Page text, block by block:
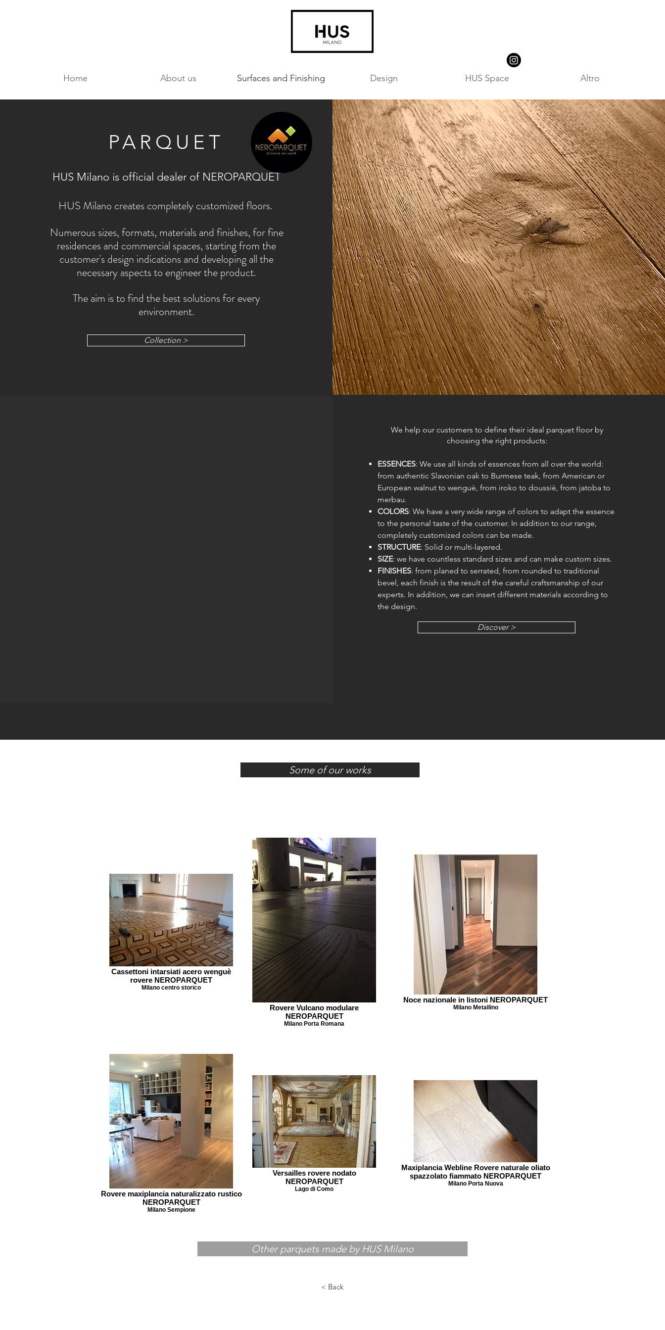
Home About us Surfaces and Finishing Design HUS Space Altro
PARQUET
HUS Milano is official dealer of NEROPARQUET
HUS Milano creates completely customized floors.
Numerous sizes, formats, materials and finishes, for fine
residences and commercial spaces, starting from the
customer's design indications and developing all the
necessary aspects to engineer the product.
The aim is to find the best solutions for every
environment.
Collection >
We help our customers to define their ideal parquet floor by
choosing the right products:
ESSENCES: We use all kinds of essences from all over the world:
from authentic Slavonian oak to Burmese teak, from American or
European walnut to wenguè, from iroko to doussiè, from jatoba to
merbau.
COLORS: We have a very wide range of colors to adapt the essence
to the personal taste of the customer. In addition to our range,
completely customized colors can be made.
STRUCTURE: Solid or multi-layered.
SIZE: we have countless standard sizes and can make custom sizes.
FINISHES: from planed to serrated, from rounded to traditional
bevel, each finish is the result of the careful craftsmanship of our
experts. In addition, we can insert different materials according to
the design.
Discover >
Some of our works
Cassettoni intarsiati acero wenguè
rovere NEROPARQUET
Milano centro storico
Rovere Vulcano modulare
NEROPARQUET
Milano Porta Romana
Noce nazionale in listoni NEROPARQUET
Milano Metallino
Rovere maxiplancia naturalizzato rustico
NEROPARQUET
Milano Sempione
Versailles rovere nodato
NEROPARQUET
Lago di Como
Maxiplancia Webline Rovere naturale oliato
spazzolato fiammato NEROPARQUET
Milano Porta Nuova
Other parquets made by HUS Milano
< Back